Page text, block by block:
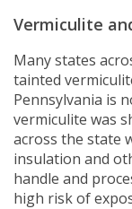
Vermiculite
Many states
tainted
Pennsylvania is
vermiculite was
across the state
insulation and
handle and
high risk of